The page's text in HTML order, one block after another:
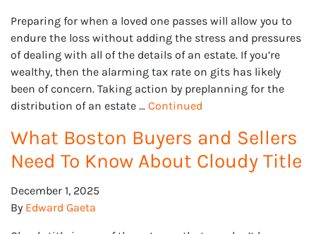
Preparing for when a loved one passes will allow you to
endure the loss without adding the stress and pressures
of dealing with all of the details of an estate. If you’re
wealthy, then the alarming tax rate on gits has likely
been of concern. Taking action by preplanning for the
distribution of an estate … Continued
What Boston Buyers and Sellers
Need To Know About Cloudy Title
December 1, 2025
By Edward Gaeta